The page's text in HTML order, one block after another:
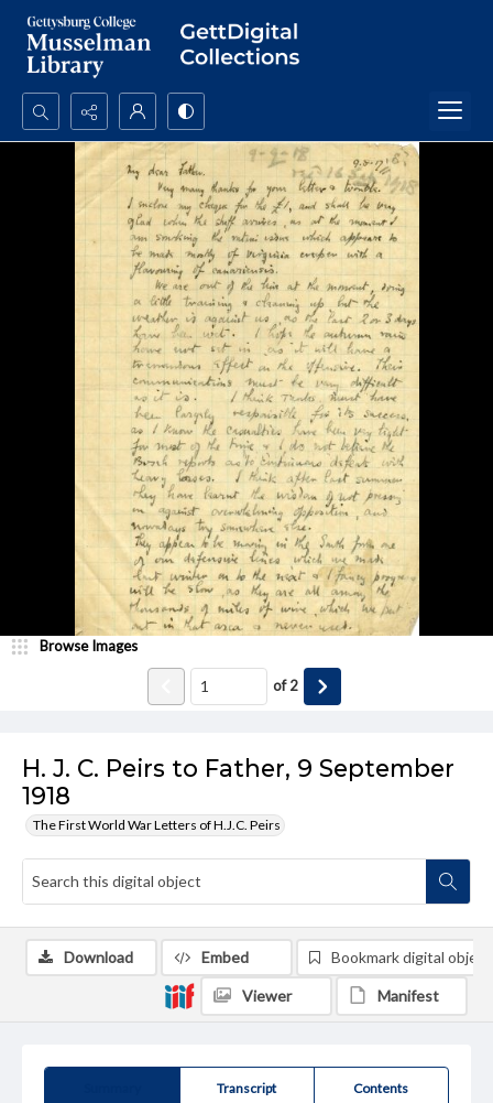
Search...
Advanced search
H. J. C. Peirs to Father, 9 September
1918
The First World War Letters of H.J.C. Peirs
Browse Images
of2
Transcript Contents
Download Embed Bookmark digital object
Viewer Manifest